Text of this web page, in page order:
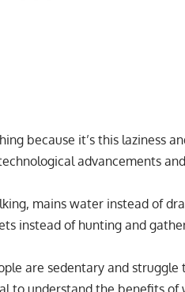
because it’s this laziness
advancements
mains water instead of
instead of hunting and
are sedentary and